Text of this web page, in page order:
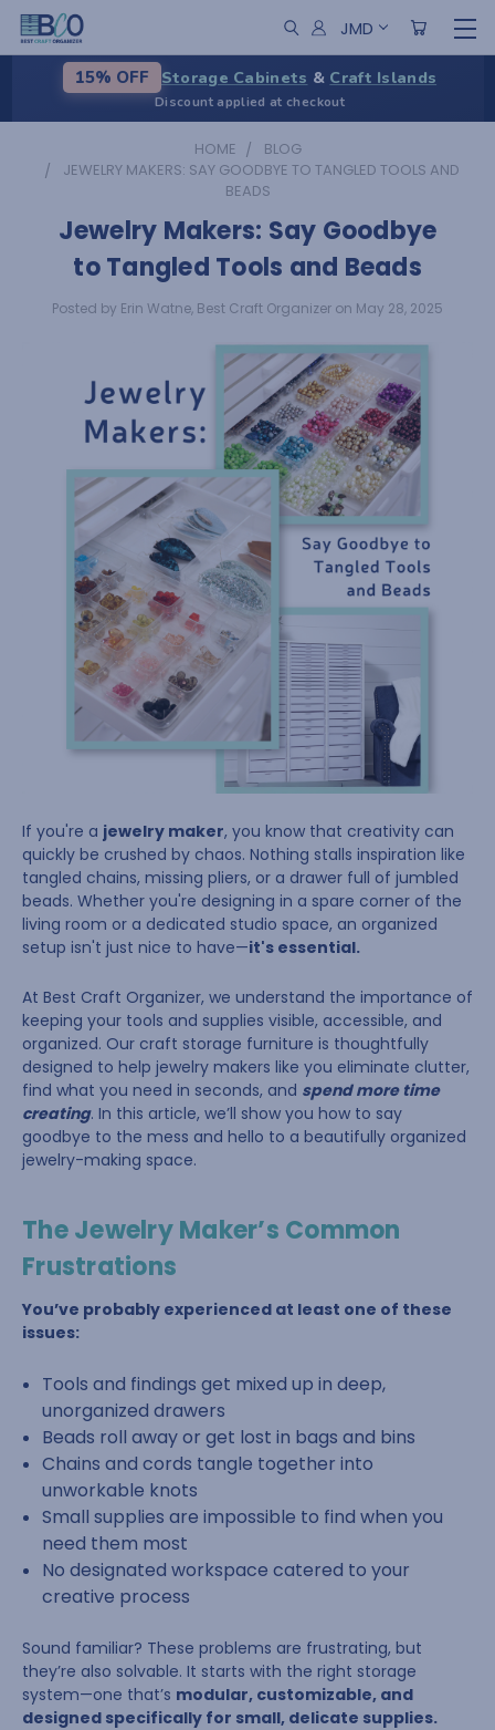
JMD
15% OFF Storage Cabinets & Craft Islands
Discount applied at checkout
HOME
BLOG
JEWELRY MAKERS: SAY GOODBYE TO TANGLED TOOLS AND
BEADS
Jewelry Makers: Say Goodbye
to Tangled Tools and Beads
Posted by Erin Watne, Best Craft Organizer on May 28, 2025
If you're a jewelry maker, you know that creativity can
quickly be crushed by chaos. Nothing stalls inspiration like
tangled chains, missing pliers, or a drawer full of jumbled
beads. Whether you're designing in a spare corner of the
living room or a dedicated studio space, an organized
setup isn't just nice to have—it's essential.
At Best Craft Organizer, we understand the importance of
keeping your tools and supplies visible, accessible, and
organized. Our craft storage furniture is thoughtfully
designed to help jewelry makers like you eliminate clutter,
find what you need in seconds, and spend more time
creating. In this article, we’ll show you how to say
goodbye to the mess and hello to a beautifully organized
jewelry-making space.
The Jewelry Maker’s Common
Frustrations
You’ve probably experienced at least one of these
issues:
Tools and findings get mixed up in deep,
unorganized drawers
Beads roll away or get lost in bags and bins
Chains and cords tangle together into
unworkable knots
Small supplies are impossible to find when you
need them most
No designated workspace catered to your
creative process
Sound familiar? These problems are frustrating, but
they’re also solvable. It starts with the right storage
system—one that’s modular, customizable, and
designed specifically for small, delicate supplies.